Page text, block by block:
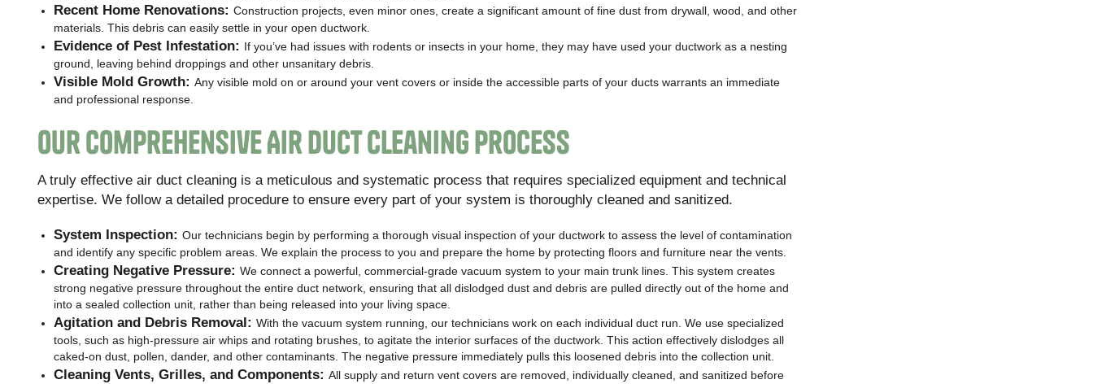
Recent Home Renovations:Construction projects, even minor ones, create a significant amount of fine dust from drywall, wood, and other
materials. This debris can easily settle in your open ductwork.
Evidence of Pest Infestation: If you’ve had issues with rodents or insects in your home, they may have used your ductwork as a nesting
ground, leaving behind droppings and other unsanitary debris.
Visible Mold Growth:Any visible mold on or around your vent covers or inside the accessible parts of your ducts warrants an immediate
and professional response.
Our Comprehensive Air Duct Cleaning Process
A truly effective air duct cleaning is a meticulous and systematic process that requires specialized equipment and technical
expertise. We follow a detailed procedure to ensure every part of your system is thoroughly cleaned and sanitized.
System Inspection:Our technicians begin by performing a thorough visual inspection of your ductwork to assess the level of contamination
and identify any specific problem areas. We explain the process to you and prepare the home by protecting floors and furniture near the vents.
Creating Negative Pressure:We connect a powerful, commercial-grade vacuum system to your main trunk lines. This system creates
strong negative pressure throughout the entire duct network, ensuring that all dislodged dust and debris are pulled directly out of the home and
into a sealed collection unit, rather than being released into your living space.
Agitation and Debris Removal:With the vacuum system running, our technicians work on each individual duct run. We use specialized
tools, such as high-pressure air whips and rotating brushes, to agitate the interior surfaces of the ductwork. This action effectively dislodges all
caked-on dust, pollen, dander, and other contaminants. The negative pressure immediately pulls this loosened debris into the collection unit.
Cleaning Vents, Grilles, and Components:All supply and return vent covers are removed, individually cleaned, and sanitized before